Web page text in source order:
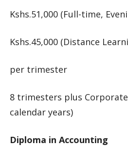
Kshs.51,000 (Full-time,
Kshs.45,000 (Distance
per trimester
8 trimesters plus
calendar years)
Diploma in Accounting